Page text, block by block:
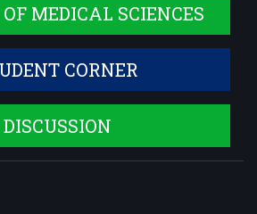
MEDICAL SCIENCES
CORNER
DISCUSSION